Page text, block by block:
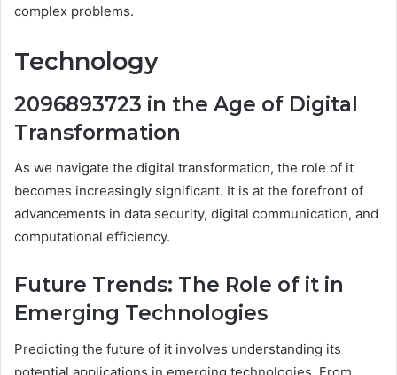
complex problems.
Technology
2096893723 in the Age of Digital
Transformation
As we navigate the digital transformation, the role of it
becomes increasingly significant. It is at the forefront of
advancements in data security, digital communication, and
computational efficiency.
Future Trends: The Role of it in
Emerging Technologies
Predicting the future of it involves understanding its